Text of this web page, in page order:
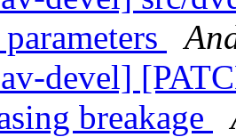
devel]
breakage